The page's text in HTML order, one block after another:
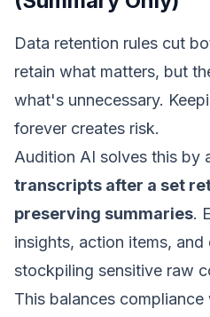
Data retention rules cut
retain what matters, but
what's unnecessary.
forever creates risk.
Audition AI solves this by
transcripts after a set
preserving summaries.
insights, action items,
stockpiling sensitive raw
This balances